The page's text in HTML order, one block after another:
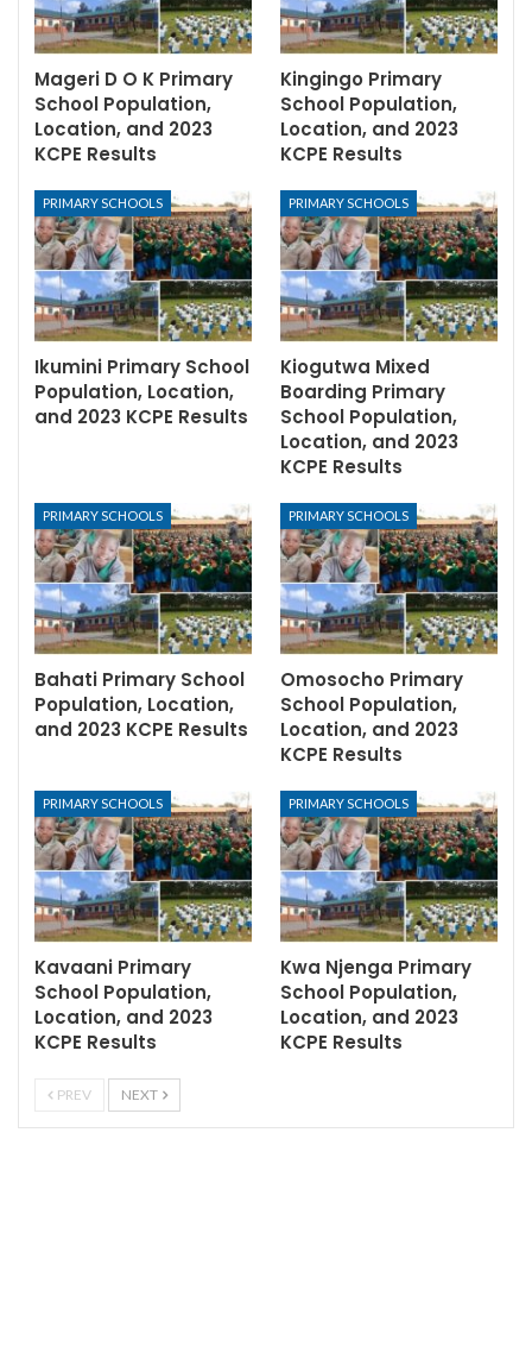
Mageri D O K Primary
School Population,
Location, and 2023
KCPE Results
Kingingo Primary
School Population,
Location, and 2023
KCPE Results
PRIMARY SCHOOLS
Ikumini Primary School
Population, Location,
and 2023 KCPE Results
PRIMARY SCHOOLS
Kiogutwa Mixed
Boarding Primary
School Population,
Location, and 2023
KCPE Results
PRIMARY SCHOOLS
Bahati Primary School
Population, Location,
and 2023 KCPE Results
PRIMARY SCHOOLS
Omosocho Primary
School Population,
Location, and 2023
KCPE Results
PRIMARY SCHOOLS
Kavaani Primary
School Population,
Location, and 2023
KCPE Results
PRIMARY SCHOOLS
Kwa Njenga Primary
School Population,
Location, and 2023
KCPE Results
PREV NEXT